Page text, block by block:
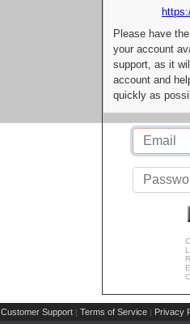
Please have
your account
support, as it
account and
quickly as
Customer Support | Terms of Service | Privacy